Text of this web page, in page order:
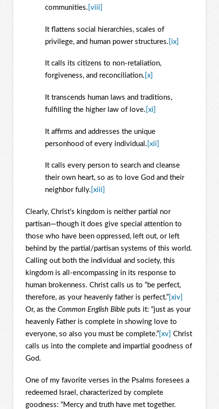
communities. [viii]
It flattens social hierarchies, scales of
privilege, and human power structures. [ix]
It calls its citizens to non-retaliation,
forgiveness, and reconciliation. [x]
It transcends human laws and traditions,
fulfilling the higher law of love. [xi]
It affirms and addresses the unique
personhood of every individual. [xii]
It calls every person to search and cleanse
their own heart, so as to love God and their
neighbor fully. [xiii]
Clearly, Christ’s kingdom is neither partial nor
partisan—though it does give special attention to
those who have been oppressed, left out, or left
behind by the partial/partisan systems of this world.
Calling out both the individual and society, this
kingdom is all-encompassing in its response to
human brokenness. Christ calls us to “be perfect,
therefore, as your heavenly father is perfect.”[xiv]
Or, as the Common English Bibleputs it: “just as your
heavenly Father is complete in showing love to
everyone, so also you must be complete.”[xv] Christ
calls us into the complete and impartial goodness of
God.
One of my favorite verses in the Psalms foresees a
redeemed Israel, characterized by complete
goodness: “Mercy and truth have met together.